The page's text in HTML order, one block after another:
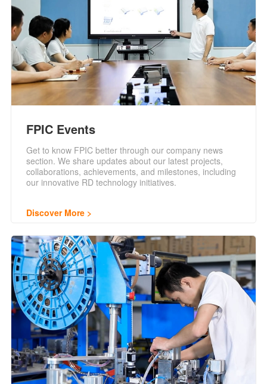
FPIC Events
Get to know FPIC better through our company news
section. We share updates about our latest projects,
collaborations, achievements, and milestones, including
our innovative RD technology initiatives.
Discover More